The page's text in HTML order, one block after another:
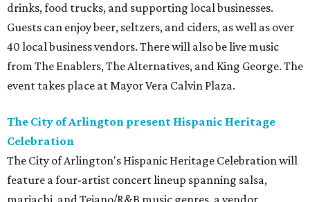
drinks, food trucks, and supporting local businesses.
Guests can enjoy beer, seltzers, and ciders, as well as over
40 local business vendors. There will also be live music
from The Enablers, The Alternatives, and King George. The
event takes place at Mayor Vera Calvin Plaza.
The City of Arlington present Hispanic Heritage
Celebration
The City of Arlington's Hispanic Heritage Celebration will
feature a four-artist concert lineup spanning salsa,